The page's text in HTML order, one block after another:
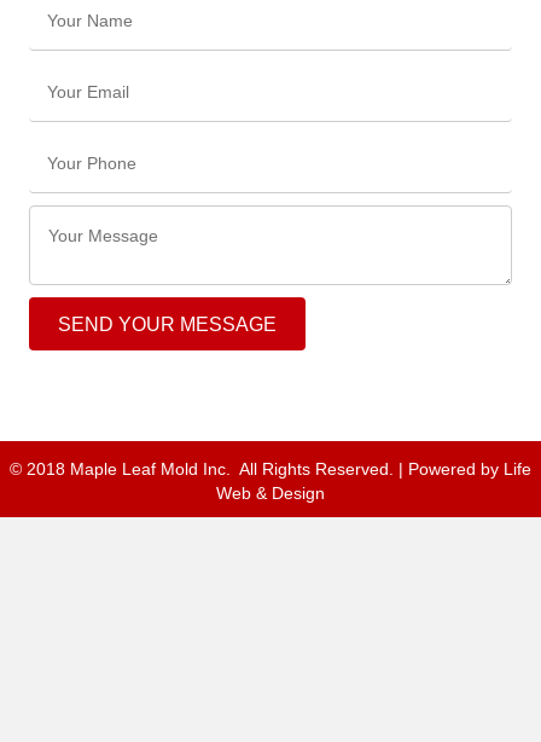
SEND YOUR MESSAGE
© 2018 Maple Leaf Mold Inc. All Rights Reserved. | Powered by Life
Web & Design